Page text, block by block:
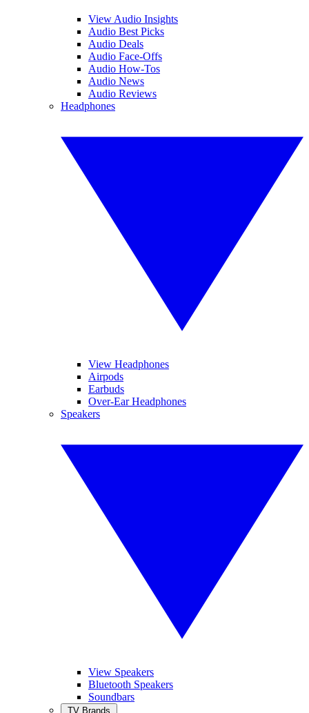
View Audio Insights
Audio Best Picks
Audio Deals
Audio Face-Offs
Audio How-Tos
Audio News
Audio Reviews
Headphones
View Headphones
Airpods
Earbuds
Over-Ear Headphones
Speakers
View Speakers
Bluetooth Speakers
Soundbars